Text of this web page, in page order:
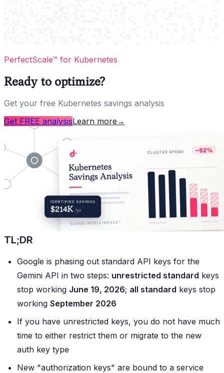
PerfectScale™ for Kubernetes
Ready to optimize?
Get your free Kubernetes savings analysis
Get FREE analysisLearn more →
TL;DR
Google is phasing out standard API keys for the
Gemini API in two steps: unrestricted standard keys
stop working June 19, 2026; all standard keys stop
working September 2026
If you have unrestricted keys, you do not have much
time to either restrict them or migrate to the new
auth key type
New "authorization keys" are bound to a service